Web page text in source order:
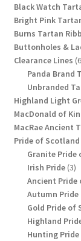
Black Watch
Bright Pink
Burns Tartan
Buttonholes &
Clearance Lines 6
Panda Brand
Unbranded
Highland Light
MacDonald of
MacRae Ancient
Pride of
Granite Pride
Irish Pride 33
Ancient Pride
Autumn
Gold Pride of
Highland
Hunting